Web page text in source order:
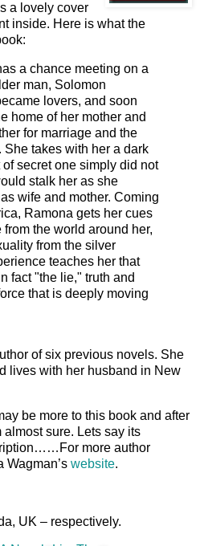
a lovely cover
inside. Here is what the
a chance meeting on a
man, Solomon
lovers, and soon
home of her mother and
for marriage and the
takes with her a dark
secret one simply did not
stalk her as she
wife and mother. Coming
Ramona gets her cues
the world around her,
from the silver
teaches her that
fact "the lie," truth and
that is deeply moving
of six previous novels. She
lives with her husband in New
be more to this book and after
almost sure. Lets say its
more author
Wagman’s website.
UK – respectively.